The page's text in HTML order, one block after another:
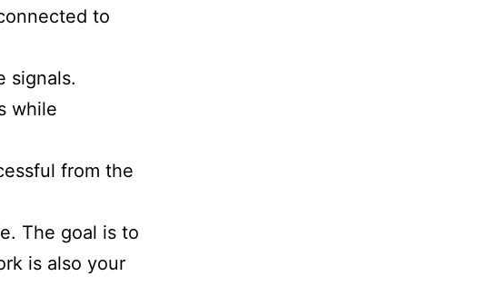
to
signals.
while
from the
The goal is to
is also your